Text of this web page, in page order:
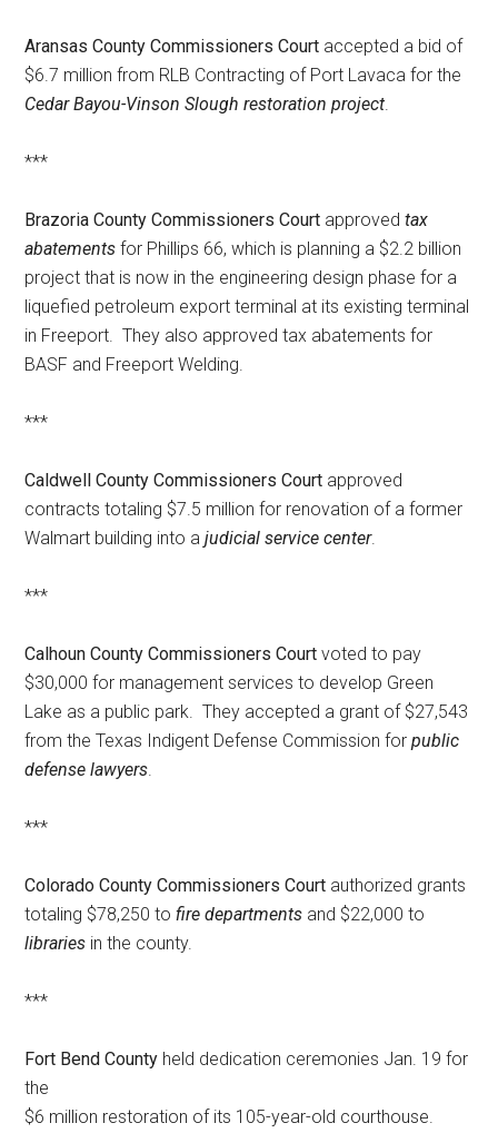
Aransas County Commissioners Court accepted a bid of
$6.7 million from RLB Contracting of Port Lavaca for the
Cedar Bayou-Vinson Slough restoration project
***
Brazoria County Commissioners Court approvedtax
abatements for Phillips 66, which is planning a $2.2 billion
project that is now in the engineering design phase for a
liquefied petroleum export terminal at its existing terminal
in Freeport. They also approved tax abatements for
BASF and Freeport Welding.
***
Caldwell County Commissioners Court approved
contracts totaling $7.5 million for renovation of a former
Walmart building into ajudicial service center.
***
Calhoun County Commissioners Court voted to pay
$30,000 for management services to develop Green
Lake as a public park. They accepted a grant of $27,543
from the Texas Indigent Defense Commission forpublic
defense lawyers
***
Colorado County Commissioners Court authorized grants
totaling $78,250 tofire departments and $22,000 to
libraries in the county.
***
Fort Bend County held dedication ceremonies Jan. 19 for
the
$6 million restoration of its 105-year-old courthouse.